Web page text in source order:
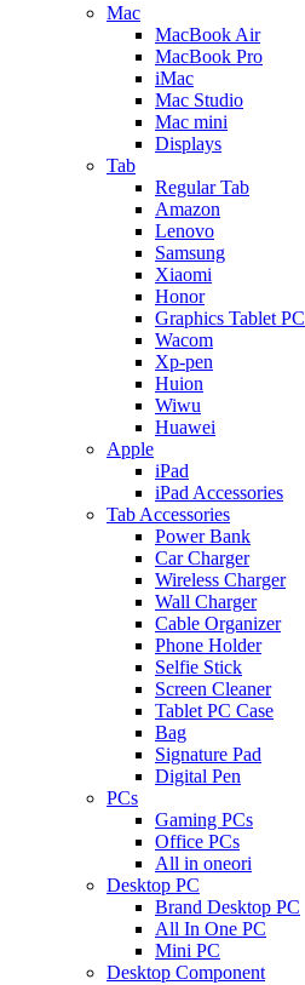
Mac
MacBook Air
MacBook Pro
iMac
Mac Studio
Mac mini
Displays
Tab
Regular Tab
Amazon
Lenovo
Samsung
Xiaomi
Honor
Graphics Tablet PC
Wacom
Xp-pen
Huion
Wiwu
Huawei
Apple
iPad
iPad Accessories
Tab Accessories
Power Bank
Car Charger
Wireless Charger
Wall Charger
Cable Organizer
Phone Holder
Selfie Stick
Screen Cleaner
Tablet PC Case
Bag
Signature Pad
Digital Pen
PCs
Gaming PCs
Office PCs
All in oneori
Desktop PC
Brand Desktop PC
All In One PC
Mini PC
Desktop Component